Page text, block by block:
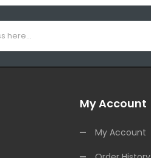
My Account
My Account